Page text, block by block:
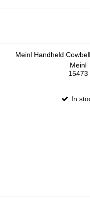
Meinl Handheld
Meinl
15473
In